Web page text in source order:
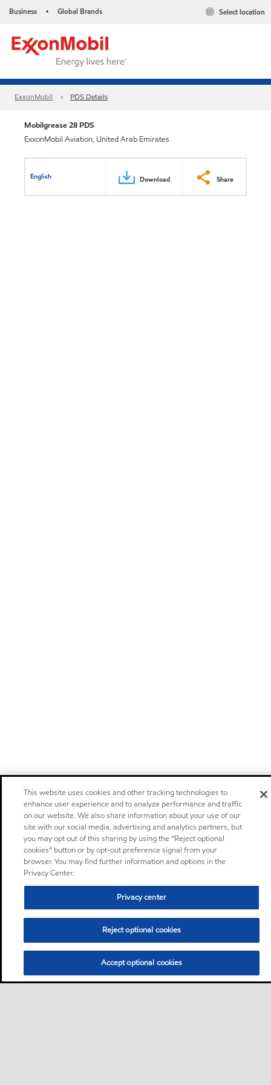
Business • Global Brands Select location
ExxonMobil PDS Details
Mobilgrease 28 PDS
ExxonMobil Aviation, United Arab Emirates
English Download Share
This website uses cookies and other tracking technologies to
enhance user experience and to analyze performance and traffic
on our website. We also share information about your use of our
site with our social media, advertising and analytics partners, but
you may opt out of this sharing by using the “Reject optional
cookies” button or by opt-out preference signal from your
browser. You may find further information and options in the
Privacy Center.
Privacy center
Reject optional cookies
Accept optional cookies